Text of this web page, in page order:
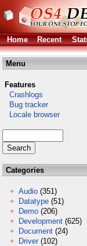
Home Recent
Menu
Features
Crashlogs
Bug tracker
Locale browser
Categories
Audio (351)
Datatype (51)
Demo (206)
Development (625)
Document (24)
Driver (102)